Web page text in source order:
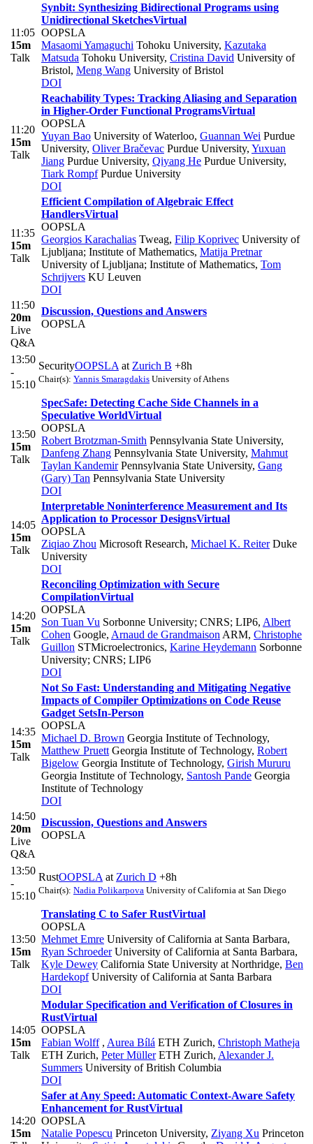
11:05
15m
Talk
Synbit: Synthesizing Bidirectional Programs using
Unidirectional SketchesVirtual
OOPSLA
Masaomi Yamaguchi Tohoku University, Kazutaka
Matsuda Tohoku University, Cristina David University of
Bristol, Meng Wang University of Bristol
DOI
11:20
15m
Talk
Reachability Types: Tracking Aliasing and Separation
in Higher-Order Functional ProgramsVirtual
OOPSLA
Yuyan Bao University of Waterloo, Guannan Wei Purdue
University, Oliver Bračevac Purdue University, Yuxuan
Jiang Purdue University, Qiyang He Purdue University,
Tiark RompfPurdue University
DOI
11:35
15m
Talk
Efficient Compilation of Algebraic Effect
HandlersVirtual
OOPSLA
Georgios Karachalias Tweag, Filip Koprivec University of
Ljubljana; Institute of Mathematics, Matija Pretnar
University of Ljubljana; Institute of Mathematics, Tom
Schrijvers KU Leuven
DOI
11:50
20m
Live
Q&A
Discussion, Questions and Answers
OOPSLA
13:50
-
15:10
SecurityOOPSLA at Zurich B +8h
Chair(s): Yannis Smaragdakis University of Athens
13:50
15m
Talk
SpecSafe: Detecting Cache Side Channels in a
Speculative WorldVirtual
OOPSLA
Robert Brotzman-Smith Pennsylvania State University,
Danfeng Zhang Pennsylvania State University, Mahmut
Taylan KandemirPennsylvania State University, Gang
(Gary) Tan Pennsylvania State University
DOI
14:05
15m
Talk
Interpretable Noninterference Measurement and Its
Application to Processor DesignsVirtual
OOPSLA
Ziqiao Zhou Microsoft Research, Michael K. ReiterDuke
University
DOI
14:20
15m
Talk
Reconciling Optimization with Secure
CompilationVirtual
OOPSLA
Son Tuan Vu Sorbonne University; CNRS; LIP6, Albert
Cohen Google, Arnaud de Grandmaison ARM, Christophe
Guillon STMicroelectronics, Karine Heydemann Sorbonne
University; CNRS; LIP6
DOI
14:35
15m
Talk
Not So Fast: Understanding and Mitigating Negative
Impacts of Compiler Optimizations on Code Reuse
Gadget SetsIn-Person
OOPSLA
Michael D. Brown Georgia Institute of Technology,
Matthew Pruett Georgia Institute of Technology, Robert
Bigelow Georgia Institute of Technology, Girish Mururu
Georgia Institute of Technology, Santosh Pande Georgia
Institute of Technology
DOI
14:50
20m
Live
Q&A
Discussion, Questions and Answers
OOPSLA
13:50
-
15:10
RustOOPSLA at Zurich D +8h
Chair(s): Nadia Polikarpova University of California at San Diego
13:50
15m
Talk
Translating C to Safer RustVirtual
OOPSLA
Mehmet Emre University of California at Santa Barbara,
Ryan SchroederUniversity of California at Santa Barbara,
Kyle Dewey California State University at Northridge, Ben
HardekopfUniversity of California at Santa Barbara
DOI
14:05
15m
Talk
Modular Specification and Verification of Closures in
RustVirtual
OOPSLA
Fabian Wolff , Aurea Bílá ETH Zurich, Christoph Matheja
ETH Zurich, Peter MüllerETH Zurich, Alexander J.
Summers University of British Columbia
DOI
14:20
15m
Safer at Any Speed: Automatic Context-Aware Safety
Enhancement for RustVirtual
OOPSLA
Natalie Popescu Princeton University, Ziyang Xu Princeton